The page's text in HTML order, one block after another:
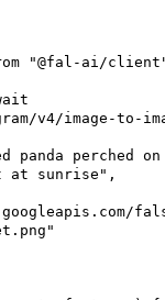
"@fal-ai/
v4/image-to-
panda perched
at sunrise" ,